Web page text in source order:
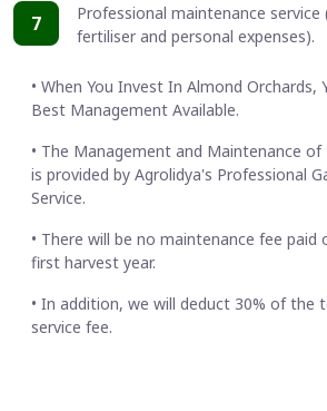
7
Professional maintenance service
fertiliser and personal expenses).
• When You Invest In Almond Orchards,
Best Management Available.
• The Management and Maintenance
is provided by Agrolidya's Professional
Service.
• There will be no maintenance fee paid
first harvest year.
• In addition, we will deduct 30% of the
service fee.